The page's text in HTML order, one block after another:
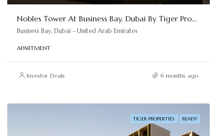
Nobles Tower At Business Bay, Dubai By Tiger Properties
Business Bay, Dubai - United Arab Emirates
APARTMENT
Investor Deals 6 months ago
TIGER PROPERTIES READY